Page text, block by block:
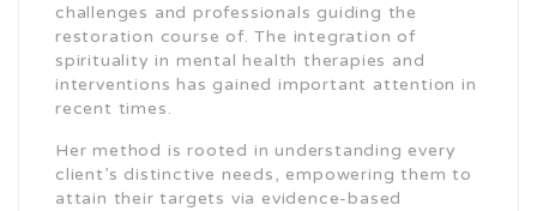
challenges and professionals guiding the
restoration course of. The integration of
spirituality in mental health therapies and
interventions has gained important attention in
recent times.
Her method is rooted in understanding every
client’s distinctive needs, empowering them to
attain their targets via evidence-based